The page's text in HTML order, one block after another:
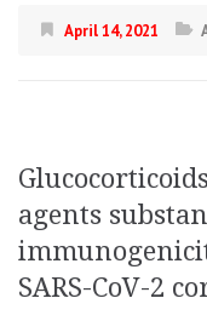
April 14, 2021
agents
SARS-CoV-2